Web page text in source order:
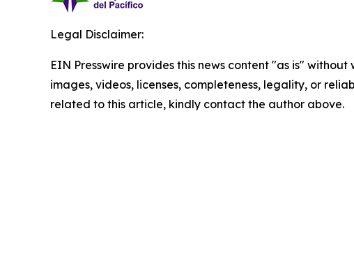
Legal Disclaimer:
EIN Presswire provides this news content "as is"
images, videos, licenses, completeness, legality, or
related to this article, kindly contact the author above.